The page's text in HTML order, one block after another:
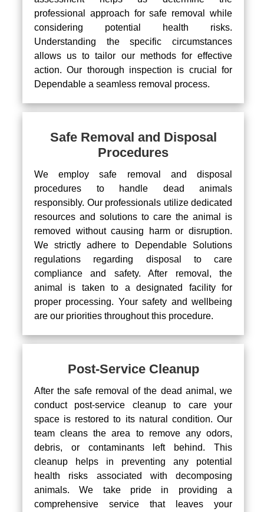
professional approach for safe removal while
considering potential health risks.
Understanding the specific circumstances
allows us to tailor our methods for effective
action. Our thorough inspection is crucial for
Dependable a seamless removal process.
Safe Removal and Disposal
Procedures
We employ safe removal and disposal
procedures to handle dead animals
responsibly. Our professionals utilize dedicated
resources and solutions to care the animal is
removed without causing harm or disruption.
We strictly adhere to Dependable Solutions
regulations regarding disposal to care
compliance and safety. After removal, the
animal is taken to a designated facility for
proper processing. Your safety and wellbeing
are our priorities throughout this procedure.
Post-Service Cleanup
After the safe removal of the dead animal, we
conduct post-service cleanup to care your
space is restored to its natural condition. Our
team cleans the area to remove any odors,
debris, or contaminants left behind. This
cleanup helps in preventing any potential
health risks associated with decomposing
animals. We take pride in providing a
comprehensive service that leaves your